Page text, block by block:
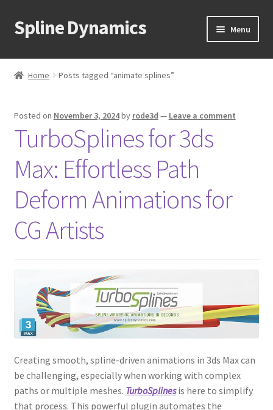
Skip
to
Skip
to
Spline Dynamics Menu
About
Downloads
Support
Home Posts tagged “animate splines”
Posted on November 3, 2024by rode3d — Leave a comment
TurboSplines for 3ds
Max: Effortless Path
Deform Animations for
CG Artists
Creating smooth, spline-driven animations in 3ds Max can
be challenging, especially when working with complex
paths or multiple meshes. TurboSplinesis here to simplify
that process. This powerful plugin automates the